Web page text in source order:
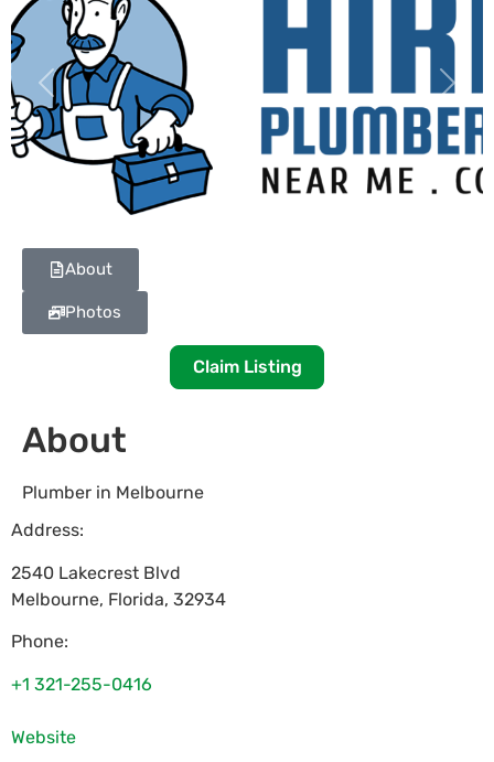
Previous Next
About
Photos
Claim Listing
About
Plumber in Melbourne
Address:
2540 Lakecrest Blvd
Melbourne, Florida, 32934
Phone:
+1 321-255-0416
Website